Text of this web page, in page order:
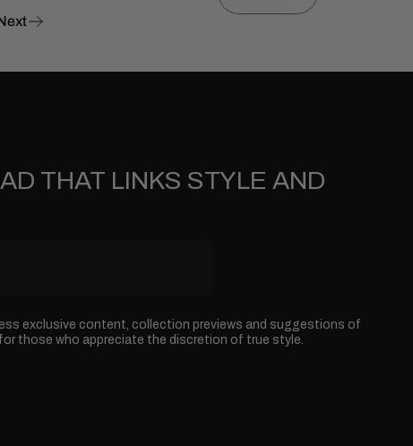
THAT LINKS STYLE AND
exclusive content, collection previews and suggestions of
those who appreciate the discretion of true style.